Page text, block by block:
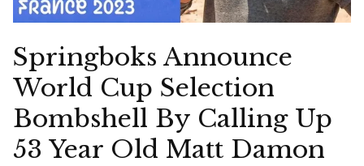
Springboks Announce
World Cup Selection
Bombshell By Calling Up
53 Year Old Matt Damon